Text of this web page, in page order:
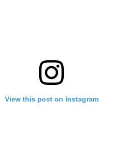
View this post on Instagram